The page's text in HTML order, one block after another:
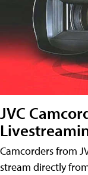
JVC
Camcorders from
stream directly